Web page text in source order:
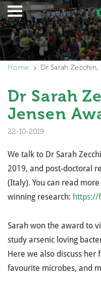
Home Dr Sarah
Dr Sarah
Jensen
22-10-2019
We talk to Dr Sarah
2019, and post-doctoral
(Italy). You can read
winning research: https://
Sarah won the award to
study arsenic loving
Here we also discuss
favourite microbes, and